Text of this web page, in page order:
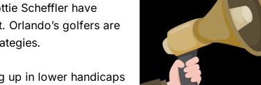
Scheffler have
Orlando’s golfers are
up in lower handicaps